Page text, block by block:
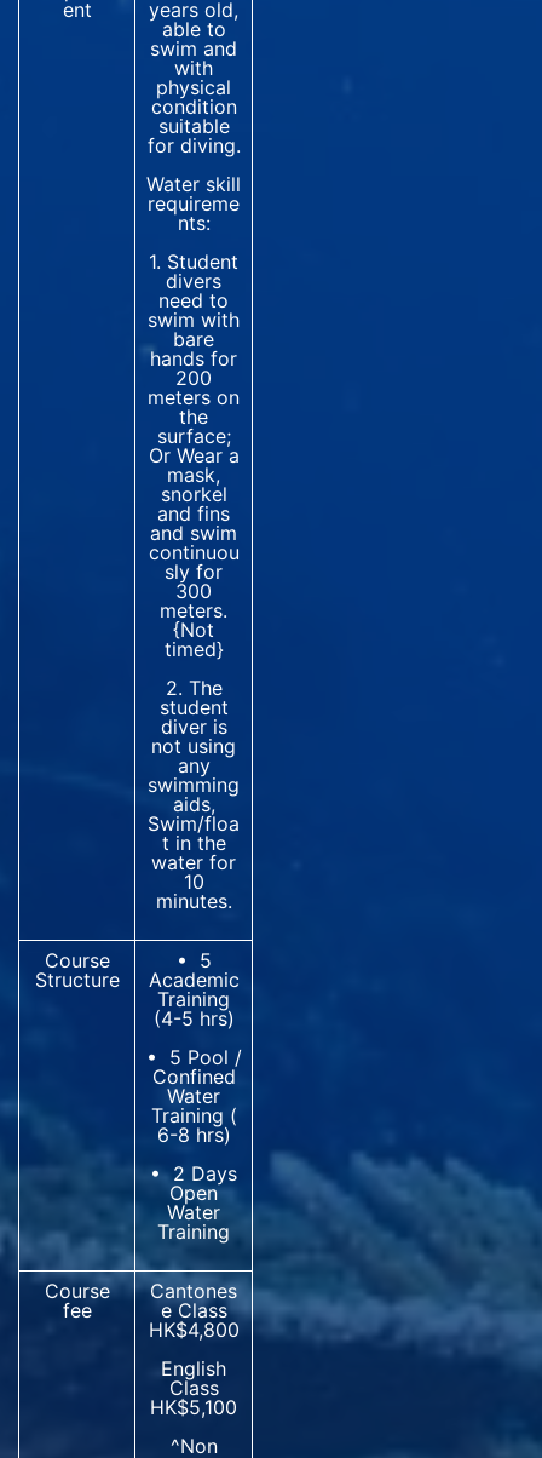
ent
years old,
able to
swim and
with
physical
condition
suitable
for diving.
Water skill
requireme
nts:
1. Student
divers
need to
swim with
bare
hands for
200
meters on
the
surface;
Or Wear a
mask,
snorkel
and fins
and swim
continuou
sly for
300
meters.
{Not
timed}
2. The
student
diver is
not using
any
swimming
aids,
Swim/floa
t in the
water for
10
minutes.
Course
Structure
• 5
Academic
Training
(4-5 hrs)
• 5 Pool /
Confined
Water
Training (
6-8 hrs)
• 2 Days
Open
Water
Training
Course
fee
Cantones
e Class
HK$4,800
English
Class
HK$5,100
^Non